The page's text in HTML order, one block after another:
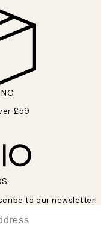
£59
to our newsletter!